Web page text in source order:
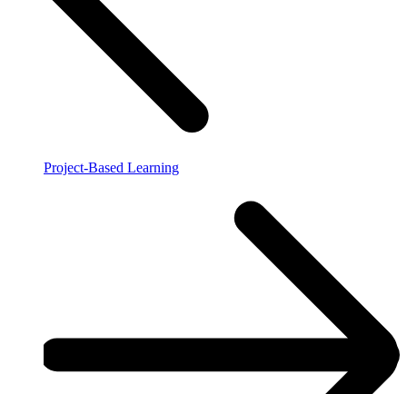
Project-Based Learning